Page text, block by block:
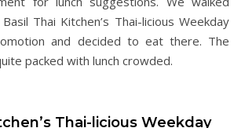
Thai Kitchen’s Thai-licious Weekday
and decided to eat there. The
packed with lunch crowded.
Thai-licious Weekday